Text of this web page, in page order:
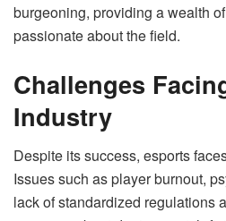
burgeoning, providing a wealth
passionate about the field.
Challenges
Industry
Despite its success, esports
Issues such as player burnout,
lack of standardized regulations